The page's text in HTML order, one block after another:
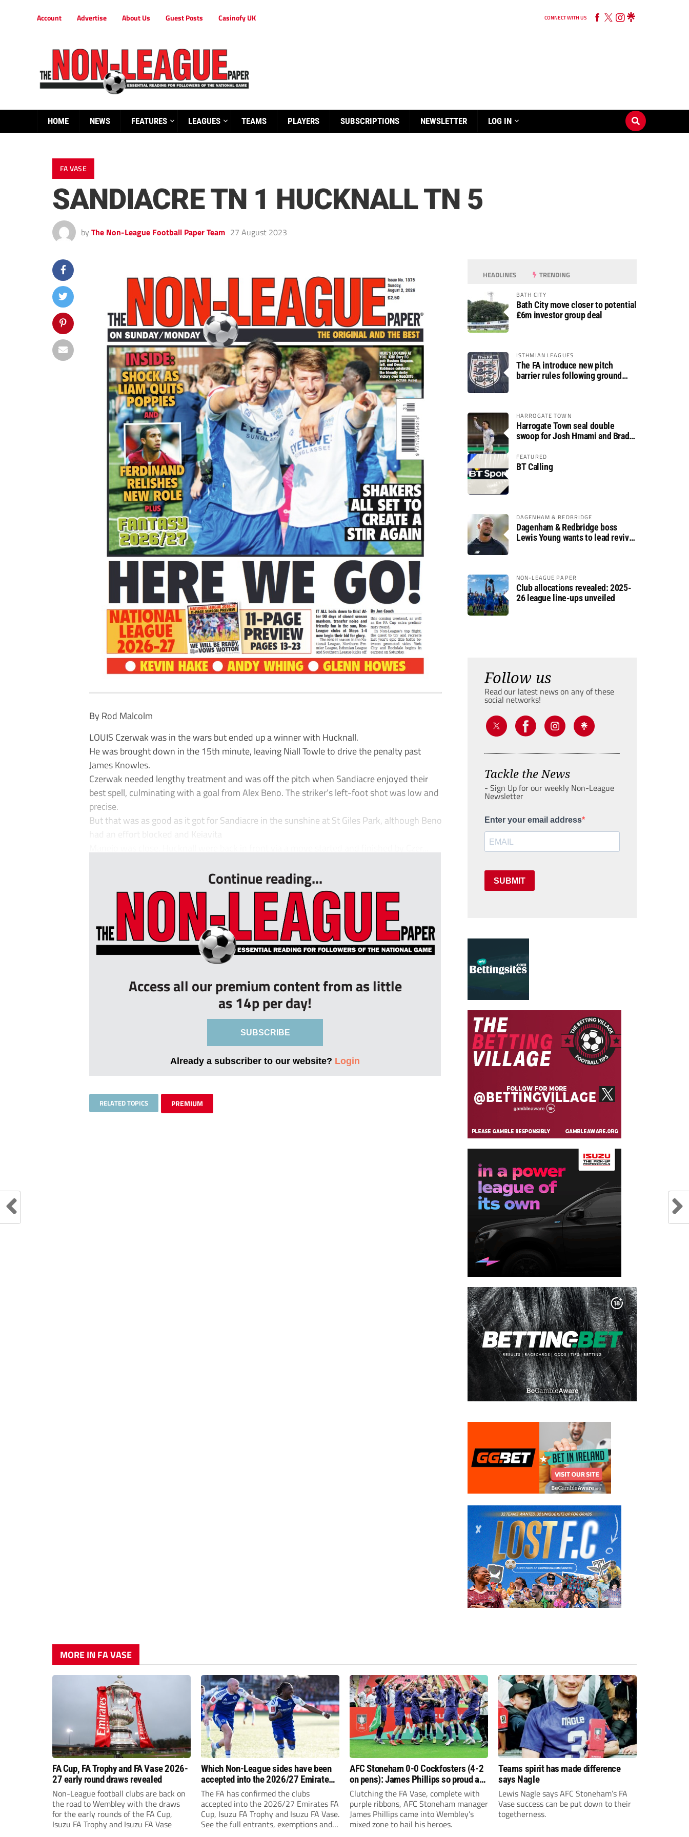
Account Advertise About Us Guest Posts Casinofy UK CONNECT WITH US
HOME NEWS FEATURES LEAGUES TEAMS PLAYERS SUBSCRIPTIONS NEWSLETTER LOG IN
FA VASE
SANDIACRE TN 1 HUCKNALL TN 5
by The Non-League Football Paper Team 27 August 2023
By Rod Malcolm
LOUIS Czerwak was in the wars but ended up a winner with Hucknall.
He was brought down in the 15th minute, leaving Niall Towle to drive the penalty past
James Knowles.
Czerwak needed lengthy treatment and was off the pitch when Sandiacre enjoyed their
best spell, culminating with a goal from Alex Beno. The striker’s left-foot shot was low and
precise.
But that was as good as it got for Sandiacre in the sunshine at St Giles Park, although Beno
had an effort blocked and Keiavita
Continue reading...
Access all our premium content from as little
as 14p per day!
SUBSCRIBE
Already a subscriber to our website? Login
RELATED TOPICS PREMIUM
HEADLINES TRENDING
BATH CITY
Bath City move closer to potential
£6m investor group deal
ISTHMIAN LEAGUES
The FA introduce new pitch
barrier rules following ground
HARROGATE TOWN
Harrogate Town seal double
swoop for Josh Hmami and Brad
FEATURED
BT Calling
DAGENHAM & REDBRIDGE
Dagenham & Redbridge boss
Lewis Young wants to lead revival
NON-LEAGUE PAPER
Club allocations revealed: 2025-
26 league line-ups unveiled
Follow us
Read our latest news on any of these
social networks!
Tackle the News
- Sign Up for our weekly Non-League
Newsletter
Enter your email address
SUBMIT
MORE IN FA VASE
FA Cup, FA Trophy and FA Vase 2026-
27 early round draws revealed
Non-League football clubs are back on
the road to Wembley with the draws
for the early rounds of the FA Cup,
Isuzu FA Trophy and Isuzu FA Vase
Which Non-League sides have been
accepted into the 2026/27 Emirates
FA Cup, FA Trophy and FA Vase?
The FA has confirmed the clubs
accepted into the 2026/27 Emirates FA
Cup, Isuzu FA Trophy and Isuzu FA Vase.
See the full entrants, exemptions and
AFC Stoneham 0-0 Cockfosters (4-2
on pens): James Phillips so proud as
resilient Purples clinch glory
Clutching the FA Vase, complete with
purple ribbons, AFC Stoneham manager
James Phillips came into Wembley’s
mixed zone to hail his heroes.
Teams spirit has made difference
says Nagle
Lewis Nagle says AFC Stoneham’s FA
Vase success can be put down to their
togetherness.